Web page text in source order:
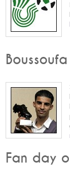
Boussoufa
Fan day